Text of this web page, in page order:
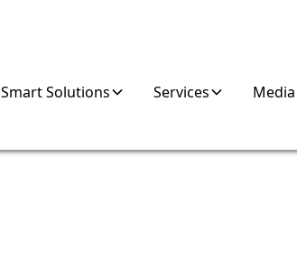
Smart Solutions Services Media